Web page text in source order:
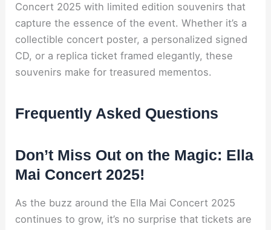
Concert 2025 with limited edition souvenirs that
capture the essence of the event. Whether it’s a
collectible concert poster, a personalized signed
CD, or a replica ticket framed elegantly, these
souvenirs make for treasured mementos.
Frequently Asked Questions
Don’t Miss Out on the Magic: Ella
Mai Concert 2025!
As the buzz around the Ella Mai Concert 2025
continues to grow, it’s no surprise that tickets are